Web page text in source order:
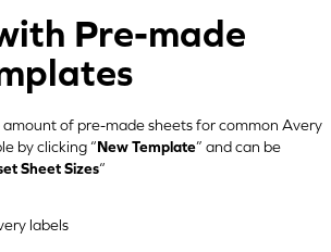
Pre-made
amount of pre-made sheets for common Avery
by clicking “New Template” and can be
Sheet Sizes“